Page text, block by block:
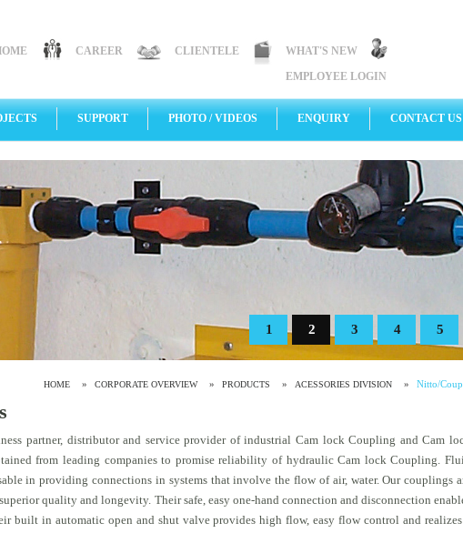
CAREER CLIENTELE
WHAT'S NEW
EMPLOYEE LOGIN
SUPPORT PHOTO / VIDEOS ENQUIRY CONTACT US
1 2 3 4 5
HOME » CORPORATE OVERVIEW » PRODUCTS » ACESSORIES DIVISION » Nitto/
partner, distributor and service provider of industrial Cam lock Coupling and Cam
from leading companies to promise reliability of hydraulic Cam lock Coupling.
in providing connections in systems that involve the flow of air, water. Our couplings
quality and longevity. Their safe, easy one-hand connection and disconnection
built in automatic open and shut valve provides high flow, easy flow control and realizes